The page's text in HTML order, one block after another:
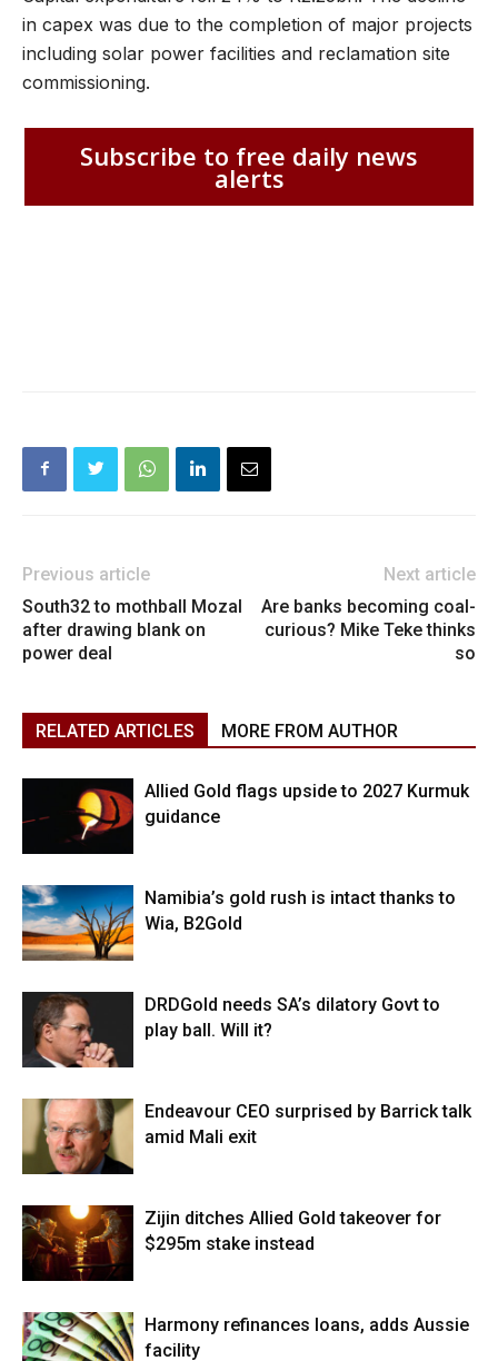
in capex was due to the completion of major projects
including solar power facilities and reclamation site
commissioning.
Subscribe to free daily news
alerts
Previous article
South32 to mothball Mozal
after drawing blank on
power deal
Next article
Are banks becoming coal-
curious? Mike Teke thinks
so
RELATED ARTICLES MORE FROM AUTHOR
Allied Gold flags upside to 2027 Kurmuk
guidance
Namibia’s gold rush is intact thanks to
Wia, B2Gold
DRDGold needs SA’s dilatory Govt to
play ball. Will it?
Endeavour CEO surprised by Barrick talk
amid Mali exit
Zijin ditches Allied Gold takeover for
$295m stake instead
Harmony refinances loans, adds Aussie
facility